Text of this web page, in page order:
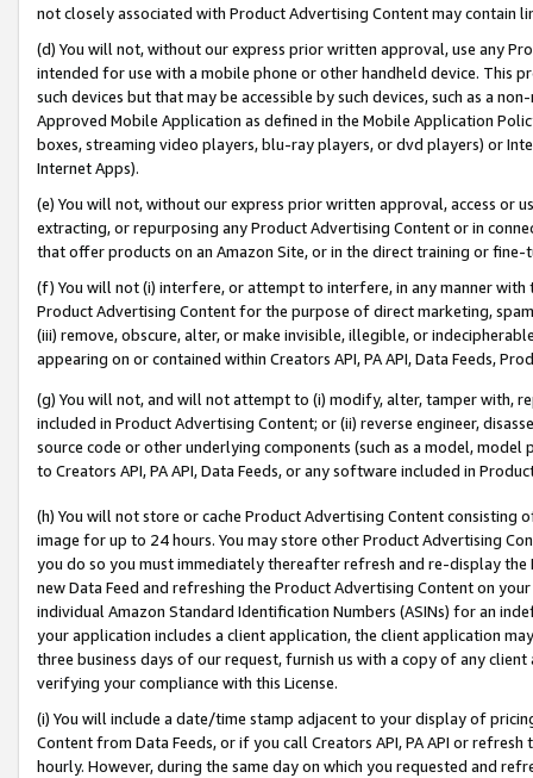
not closely associated with Product Advertising Content may contain
(d) You will not, without our express prior written approval, use any
intended for use with a mobile phone or other handheld device. This
such devices but that may be accessible by such devices, such as a
Approved Mobile Application as defined in the Mobile Application
boxes, streaming video players, blu-ray players, or dvd players) or
Internet Apps).
(e) You will not, without our express prior written approval, access or
extracting, or repurposing any Product Advertising Content or in
that offer products on an Amazon Site, or in the direct training or
(f) You will not (i) interfere, or attempt to interfere, in any manner
Product Advertising Content for the purpose of direct marketing,
(iii) remove, obscure, alter, or make invisible, illegible, or
appearing on or contained within Creators API, PA API, Data Feeds,
(g) You will not, and will not attempt to (i) modify, alter, tamper with,
included in Product Advertising Content; or (ii) reverse engineer,
source code or other underlying components (such as a model,
to Creators API, PA API, Data Feeds, or any software included in
(h) You will not store or cache Product Advertising Content
image for up to 24 hours. You may store other Product Advertising
you do so you must immediately thereafter refresh and re-display the
new Data Feed and refreshing the Product Advertising Content on
individual Amazon Standard Identification Numbers (ASINs) for an
your application includes a client application, the client application
three business days of our request, furnish us with a copy of any
verifying your compliance with this License.
(i) You will include a date/time stamp adjacent to your display of
Content from Data Feeds, or if you call Creators API, PA API or
hourly. However, during the same day on which you requested and